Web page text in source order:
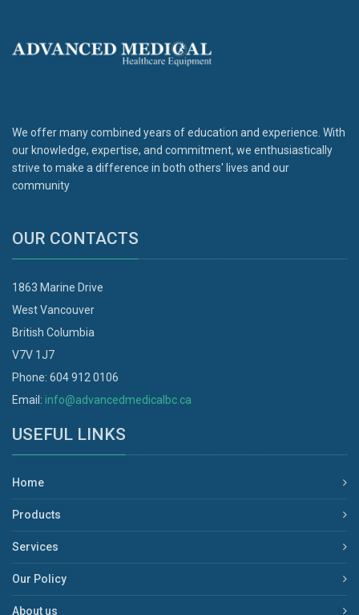
We offer many combined years of education and experience. With
our knowledge, expertise, and commitment, we enthusiastically
strive to make a difference in both others' lives and our
community
OUR CONTACTS
1863 Marine Drive
West Vancouver
British Columbia
V7V 1J7
Phone: 604 912 0106
Email: info@advancedmedicalbc.ca
USEFUL LINKS
Home
Products
Services
Our Policy
About us